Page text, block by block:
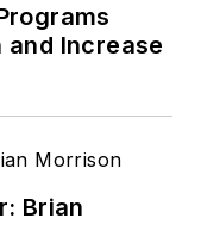
and Increase
Brian